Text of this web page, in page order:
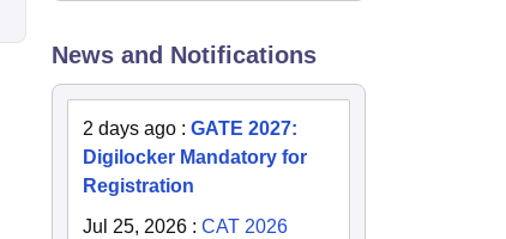
News and Notifications
2 days ago :GATE 2027:
Digilocker Mandatory for
Registration
Jul 25, 2026 :CAT 2026